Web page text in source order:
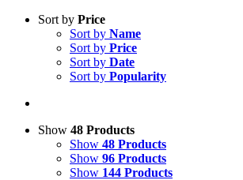
Sort by Price
Sort by Name
Sort by Price
Sort by Date
Sort by Popularity
Show 48 Products
Show 48 Products
Show 96 Products
Show 144 Products